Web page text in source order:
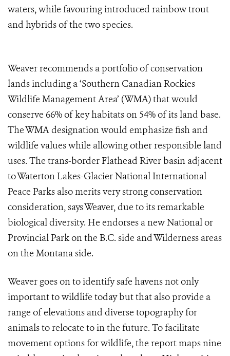
waters, while favouring introduced rainbow trout
and hybrids of the two species.
Weaver recommends a portfolio of conservation
lands including a ‘Southern Canadian Rockies
Wildlife Management Area’ (WMA) that would
conserve 66% of key habitats on 54% of its land base.
The WMA designation would emphasize fish and
wildlife values while allowing other responsible land
uses. The trans-border Flathead River basin adjacent
to Waterton Lakes-Glacier National International
Peace Parks also merits very strong conservation
consideration, says Weaver, due to its remarkable
biological diversity. He endorses a new National or
Provincial Park on the B.C. side and Wilderness areas
on the Montana side.
Weaver goes on to identify safe havens not only
important to wildlife today but that also provide a
range of elevations and diverse topography for
animals to relocate to in the future. To facilitate
movement options for wildlife, the report maps nine